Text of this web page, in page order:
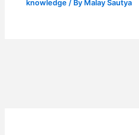
knowledge / By Malay Sautya